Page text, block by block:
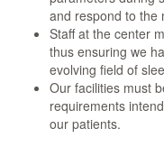
and respond to the
Staff at the center
thus ensuring we
evolving field of
Our facilities must
requirements
our patients.